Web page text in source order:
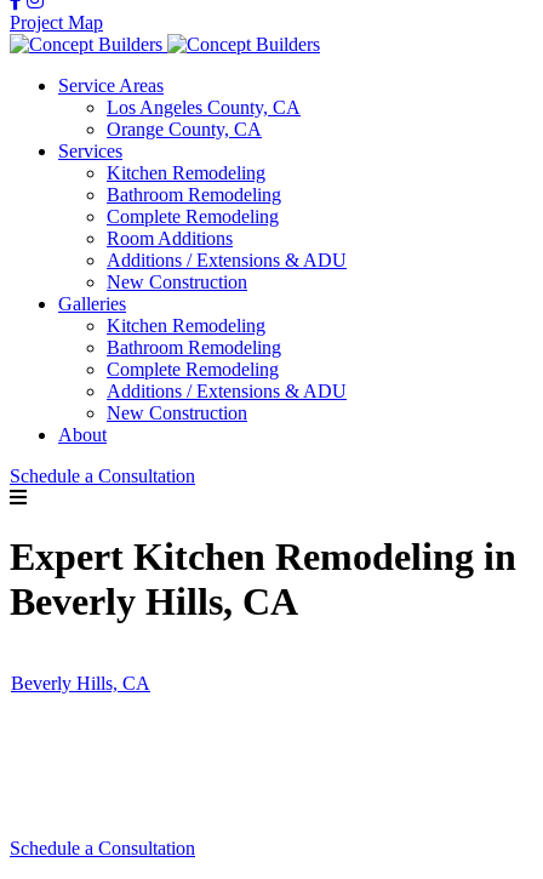
Project Map
Service Areas
Los Angeles County, CA
Orange County, CA
Services
Kitchen Remodeling
Bathroom Remodeling
Complete Remodeling
Room Additions
Additions / Extensions & ADU
New Construction
Galleries
Kitchen Remodeling
Bathroom Remodeling
Complete Remodeling
Additions / Extensions & ADU
New Construction
About
Schedule a Consultation
Expert Kitchen Remodeling in
Beverly Hills, CA
Beverly Hills, CA
Schedule a Consultation